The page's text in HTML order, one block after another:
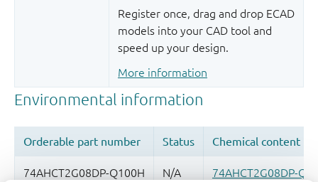
Register once, drag and drop ECAD
models into your CAD tool and
speed up your design.
More information